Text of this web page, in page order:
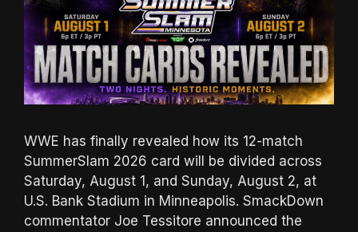
WWE has finally revealed how its 12-match
SummerSlam 2026 card will be divided across
Saturday, August 1, and Sunday, August 2, at
U.S. Bank Stadium in Minneapolis. SmackDown
commentator Joe Tessitore announced the